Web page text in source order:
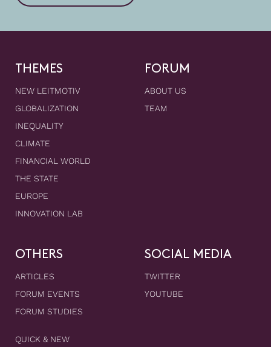
THEMES
NEW LEITMOTIV
GLOBALIZATION
INEQUALITY
CLIMATE
FINANCIAL WORLD
THE STATE
EUROPE
INNOVATION LAB
FORUM
ABOUT US
TEAM
OTHERS
ARTICLES
FORUM EVENTS
FORUM STUDIES
QUICK & NEW
SOCIAL MEDIA
TWITTER
YOUTUBE